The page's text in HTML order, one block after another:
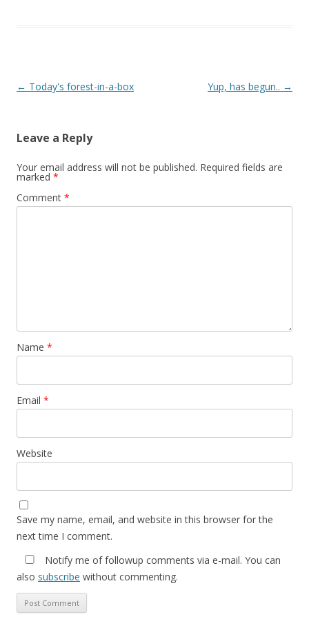
Post navigation
← Today's forest-in-a-box Yup, has begun.. →
Leave a Reply
Your email address will not be published. Required fields are
marked *
Comment *
Name *
Email *
Website
Save my name, email, and website in this browser for the
next time I comment.
Notify me of followup comments via e-mail. You can
also subscribe without commenting.